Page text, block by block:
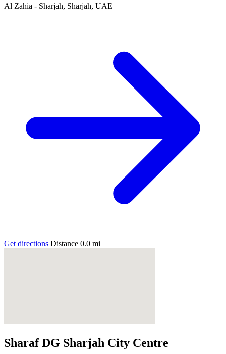
Al Zahia - Sharjah, Sharjah, UAE
Get directions Distance 0.0 mi
Sharaf DG Sharjah City Centre